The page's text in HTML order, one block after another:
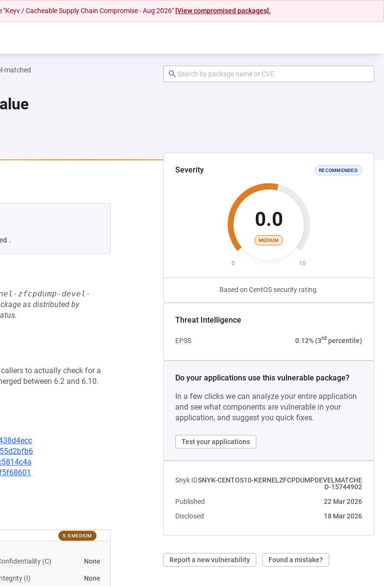
/ Cacheable Supply Chain Compromise - Aug 2026" [View compromised packages].
matched
Severity RECOMMENDED
0.0
MEDIUM
0 10
Based on CentOS security rating.
Threat Intelligence
EPSS 0.12% (3rd percentile)
Do your applications use this vulnerable package?
In a few clicks we can analyze your entire application
and see what components are vulnerable in your
application, and suggest you quick fixes.
Test your applications
Snyk IDSNYK-CENTOS10-KERNELZFCPDUMPDEVELMATCHE
D-15744902
Published
22 Mar 2026
Disclosed
18 Mar 2026
Report a new vulnerability Found a mistake?
.
zfcpdump-devel-
as distributed by
to actually check for a
between 6.2 and 6.10.
5.5 MEDIUM
(C) None
(I) None